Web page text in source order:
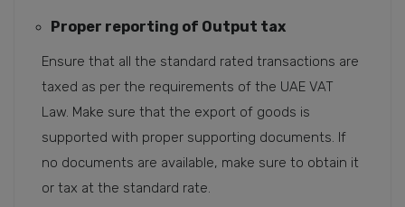
Proper reporting of Output tax
Ensure that all the standard rated transactions are
taxed as per the requirements of the UAE VAT
Law. Make sure that the export of goods is
supported with proper supporting documents. If
no documents are available, make sure to obtain it
or tax at the standard rate.